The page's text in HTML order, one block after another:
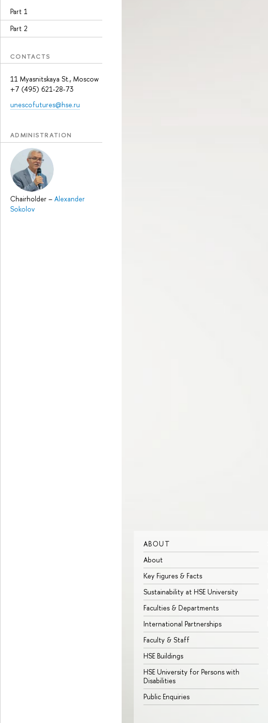
Part 1
Part 2
CONTACTS
11 Myasnitskaya St., Moscow
+7 (495) 621-28-73
unescofutures@hse.ru
ADMINISTRATION
Chairholder – Alexander
Sokolov
ABOUT
About
Key Figures & Facts
Sustainability at HSE University
Faculties & Departments
International Partnerships
Faculty & Staff
HSE Buildings
HSE University for Persons with
Disabilities
Public Enquiries